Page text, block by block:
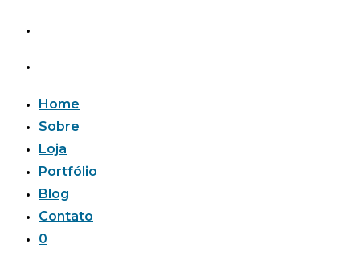
Home
Sobre
Loja
Portfólio
Blog
Contato
0